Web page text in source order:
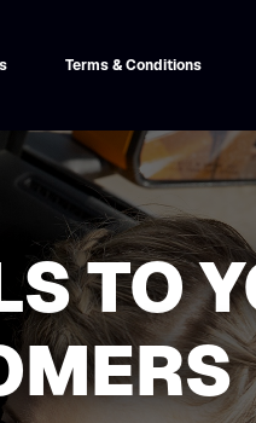
Terms & Conditions
TO